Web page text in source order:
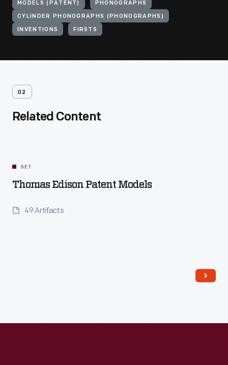
MODELS (PATENT) PHONOGRAPHS
CYLINDER PHONOGRAPHS (PHONOGRAPHS)
INVENTIONS FIRSTS
02
Related Content
SET
Thomas Edison Patent Models
49 Artifacts